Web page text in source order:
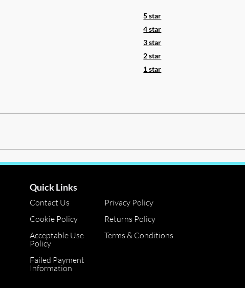
5 star
4 star
3 star
2 star
1 star
Quick Links
Contact Us
Privacy Policy
Cookie Policy
Returns Policy
Acceptable Use
Policy
Terms & Conditions
Failed Payment
Information